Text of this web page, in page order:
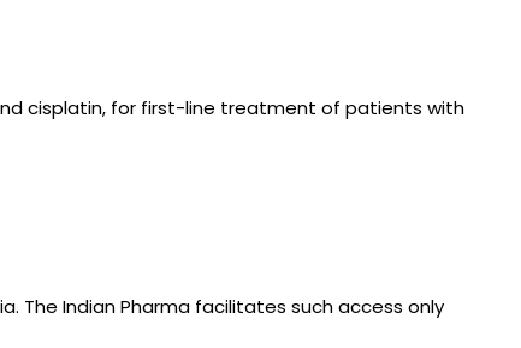
cisplatin, for first-line treatment of patients with
The Indian Pharma facilitates such access only